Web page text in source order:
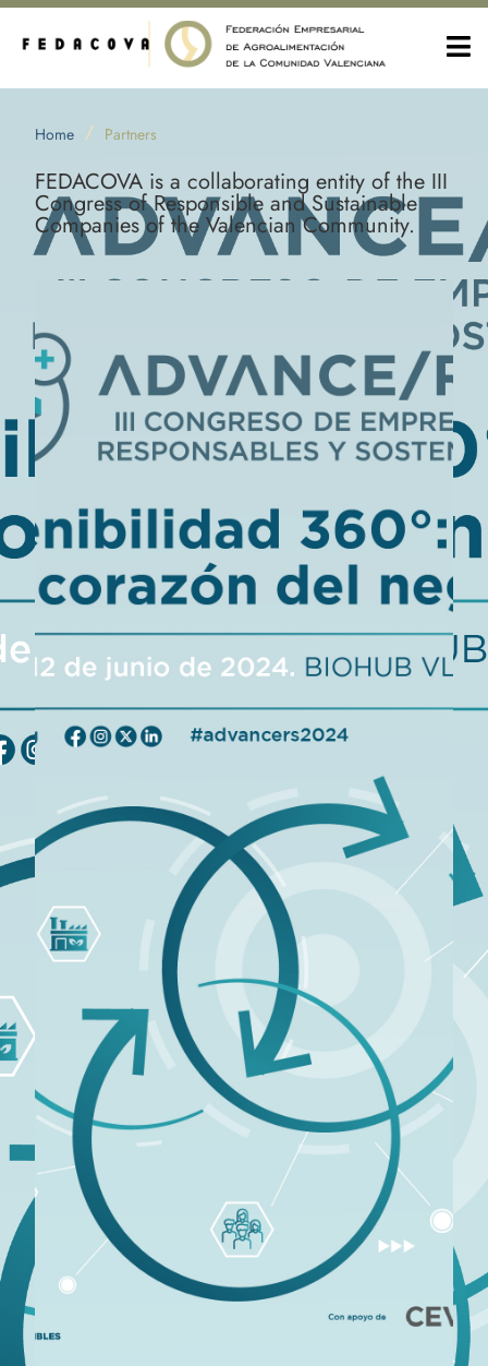
Home / Partners
FEDACOVA is a collaborating entity of the III
Congress of Responsible and Sustainable
Companies of the Valencian Community.